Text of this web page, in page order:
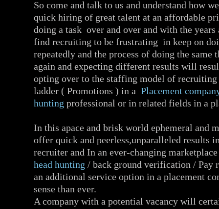
So come and talk to us and understand how
quick hiring of great talent at an affordable
doing a task over and over and with the
find recruiting to be frustrating in keep on
repeatedly and the process of doing the same
again and expecting different results will
opting over to the staffing model of
ladder ( Promotions ) in a Placement
hunting professional or in related fields in a
In this apace and brisk world ephemeral and
offer quick and peerless,unparalleled results
recruiter and In an ever-changing
head hunting / back ground verification / Pay
an additional service option in a placement
sense than ever.
A company with a potential vacancy will